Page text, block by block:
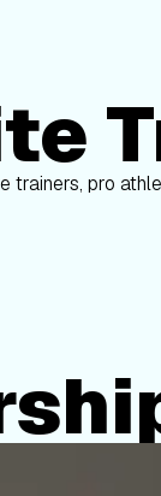
trainers, pro